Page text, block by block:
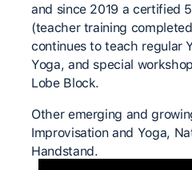
and since 2019 a certified
(teacher training
continues to teach regular
Yoga, and special
Lobe Block.
Other emerging and
Improvisation and Yoga,
Handstand.